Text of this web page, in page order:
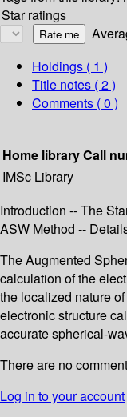
Star ratings
Holdings ( 1 )
Title notes ( 2 )
Comments ( 0 )
Home libraryCall
IMSc Library
Introduction -- The
ASW Method --
The Augmented
calculation of the
the localized nature
electronic structure
accurate spherical-
There are no
Log in to your account